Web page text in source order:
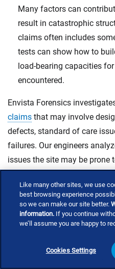
Many factors can
result in catastrophic
claims often includes
tests can show how to
load-bearing capacities
encountered.
Envista Forensics
claims that may involve
defects, standard of care
failures. Our engineers
issues the site may be
issues, sinkholes, or
and investigate any
capacity and soil
Like many other sites, we use
best browsing experience
so we can make our site better.
information. If you continue
we’ll assume you are happy to
Cookies Settings